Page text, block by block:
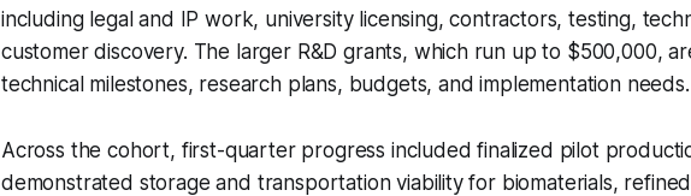
including legal and IP work, university licensing, contractors, testing,
customer discovery. The larger R&D grants, which run up to $500,000,
technical milestones, research plans, budgets, and implementation needs.
Across the cohort, first-quarter progress included finalized pilot
demonstrated storage and transportation viability for biomaterials,